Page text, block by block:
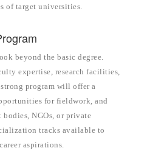
of target universities.
beyond the basic degree.
expertise, research facilities,
program will offer a
for fieldwork, and
NGOs, or private
tracks available to
aspirations.